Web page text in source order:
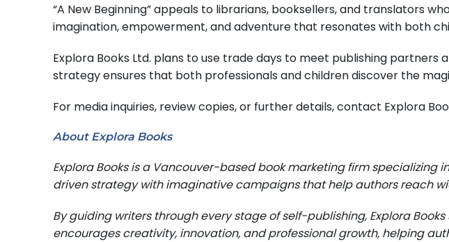
“A New Beginning” appeals to librarians, booksellers, and translators
imagination, empowerment, and adventure that resonates with both
Explora Books Ltd. plans to use trade days to meet publishing
strategy ensures that both professionals and children discover the
For media inquiries, review copies, or further details, contact Explora
About Explora Books
Explora Books is a Vancouver-based book marketing firm
driven strategy with imaginative campaigns that help authors reach
By guiding writers through every stage of self-publishing, Explora
encourages creativity, innovation, and professional growth, helping